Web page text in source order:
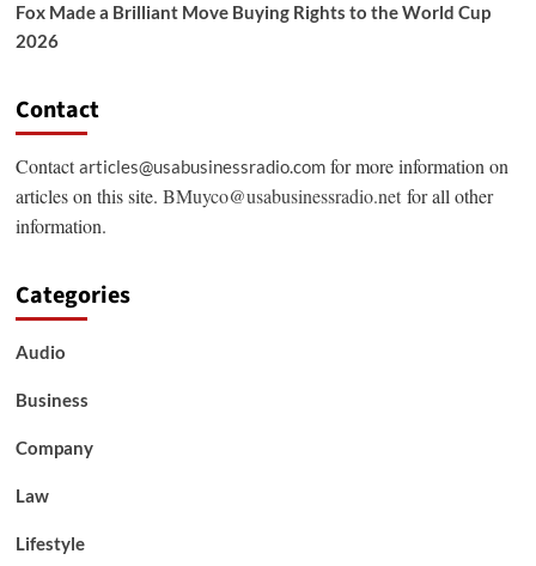
Fox Made a Brilliant Move Buying Rights to the World Cup
2026
Contact
Contactarticles@usabusinessradio.comfor more information on
articles on this site. BMuyco@usabusinessradio.netfor all other
information.
Categories
Audio
Business
Company
Law
Lifestyle